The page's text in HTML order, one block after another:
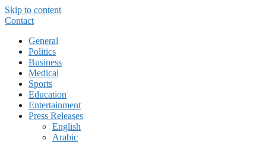
Skip to content
Contact
General
Politics
Business
Medical
Sports
Education
Entertainment
Press Releases
English
Arabic